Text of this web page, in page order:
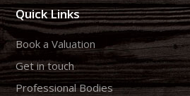
Quick Links
Book a Valuation
Get in touch
Professional Bodies